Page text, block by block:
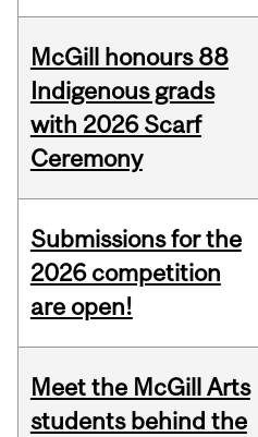
McGill honours 88
Indigenous grads
with 2026 Scarf
Ceremony
Submissions for the
2026 competition
are open!
Meet the McGill Arts
students behind the